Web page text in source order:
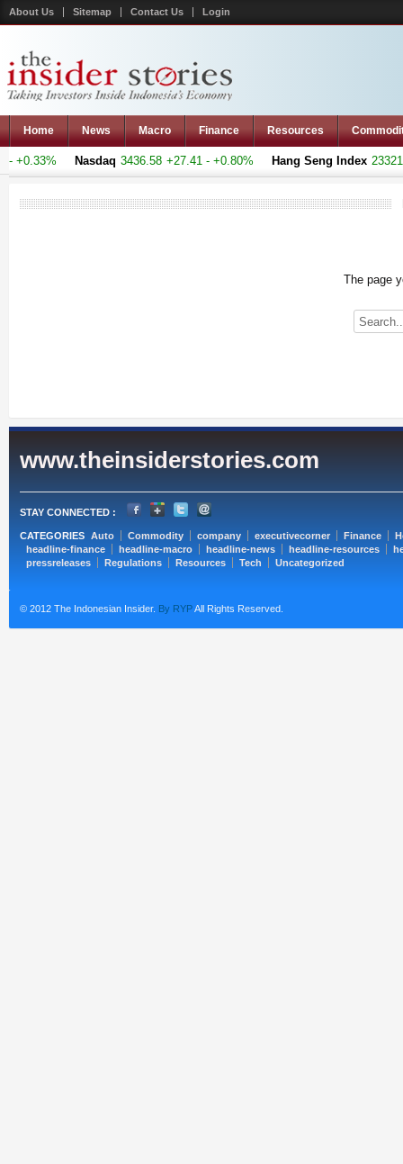
About Us Sitemap Contact Us Login
Home News Macro Finance Resources
+0.33% Nasdaq 3436.58 +27.41 - +0.80% Hang Seng Index
The page
www.theinsiderstories.com
STAY CONNECTED :
CATEGORIES Auto Commodity company executivecorner Finance
headline-finance
headline-macro headline-news headline-resources
pressreleases
Regulations Resources Tech Uncategorized
© 2012 The Indonesian Insider. By RYPAll Rights Reserved.